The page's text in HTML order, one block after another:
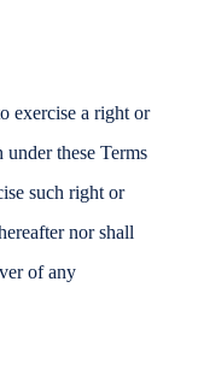
exercise a right or
these Terms
such right or
nor shall
of any